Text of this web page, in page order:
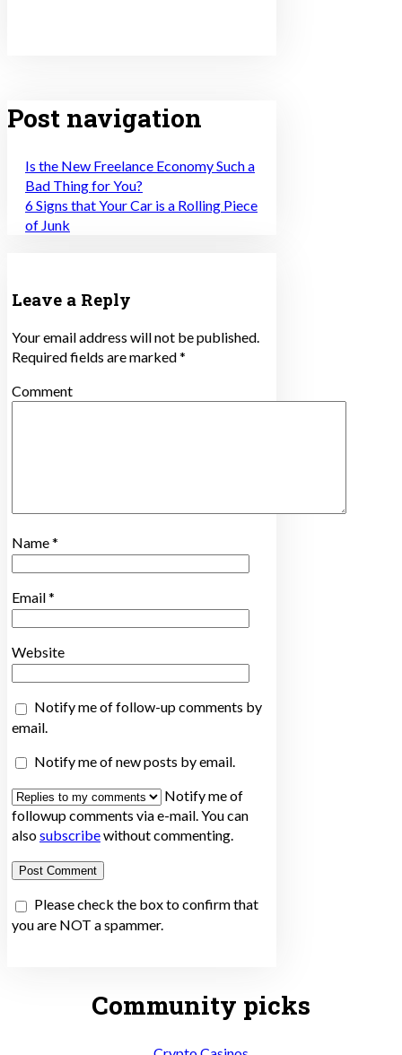
Post navigation
Is the New Freelance Economy Such a
Bad Thing for You?
6 Signs that Your Car is a Rolling Piece
of Junk
Leave a Reply
Your email address will not be published.
Required fields are marked*
Comment
Name*
Email*
Website
Notify me of follow-up comments by
email.
Notify me of new posts by email.
Notify me of
followup comments via e-mail. You can
alsosubscribewithout commenting.
Please check the box to confirm that
you are NOT a spammer.
Community picks